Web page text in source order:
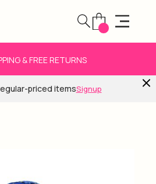
& FREE RETURNS
priced itemsSignup